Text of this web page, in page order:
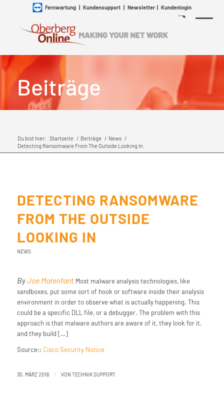
Fernwartung| Kundensupport| Newsletter| Kundenlogin
Beiträge
Du bist hier: Startseite / Beiträge / News /
Detecting Ransomware From The Outside Looking In
DETECTING RANSOMWARE
FROM THE OUTSIDE
LOOKING IN
NEWS
ByJoe MalenfantMost malware analysis technologies, like
sandboxes, put some sort of hook or software inside their analysis
environment in order to observe what is actually happening. This
could be a specific DLL file, or a debugger. The problem with this
approach is that malware authors are aware of it, they look for it,
and they build […]
Source:: Cisco Security Notice
30. MÄRZ 2016 / VON TECHNIK SUPPORT